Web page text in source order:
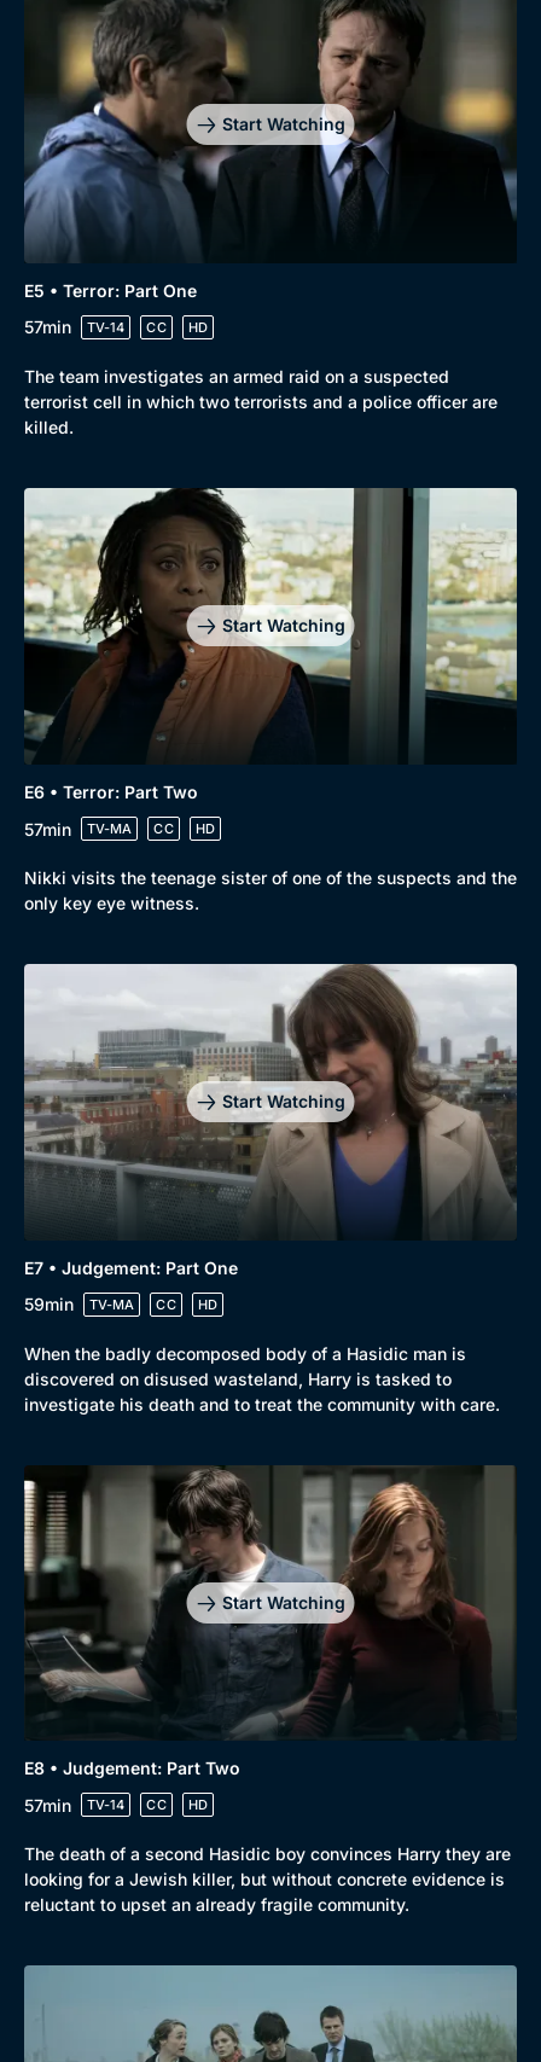
Genre
Drama
Mystery
Comedy
Docs & Lifestyle
Collection
BritBox Original
Brit Flicks
Best of the Decades
Coming Soon
Start Watching
E5 • Terror: Part One
57min
TV-14 CC HD
The team investigates an armed raid on a suspected
terrorist cell in which two terrorists and a police officer are
killed.
Start Watching
E6 • Terror: Part Two
57min
TV-MA CC HD
Nikki visits the teenage sister of one of the suspects and the
only key eye witness.
Start Watching
E7 • Judgement: Part One
59min
TV-MA CC HD
When the badly decomposed body of a Hasidic man is
discovered on disused wasteland, Harry is tasked to
investigate his death and to treat the community with care.
Start Watching
E8 • Judgement: Part Two
57min
TV-14 CC HD
The death of a second Hasidic boy convinces Harry they are
looking for a Jewish killer, but without concrete evidence is
reluctant to upset an already fragile community.